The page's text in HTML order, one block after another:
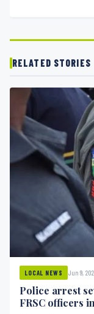
RELATED STORIES
LOCAL NEWS Jun 9,
Police arrest
FRSC officers